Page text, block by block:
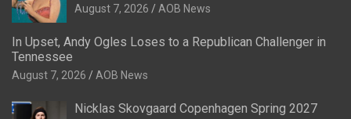
August 7, 2026 AOB News
In Upset, Andy Ogles Loses to a Republican Challenger in
Tennessee
August 7, 2026 AOB News
Nicklas Skovgaard Copenhagen Spring 2027